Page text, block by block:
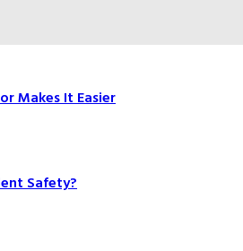
Makes It Easier
Safety?